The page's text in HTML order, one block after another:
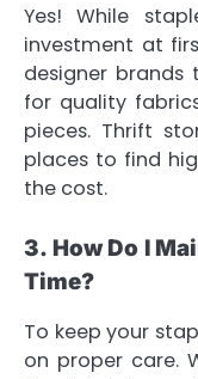
Yes! While
investment at
designer brands
for quality
pieces. Thrift
places to find
the cost.
3. How Do I
Time?
To keep your
on proper care.